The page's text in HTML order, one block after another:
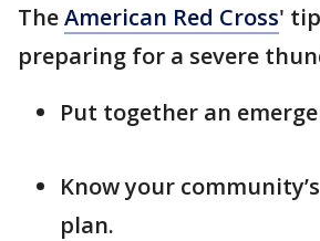
TheAmerican Red Cross'
preparing for a severe
Put together an
Know your
plan.